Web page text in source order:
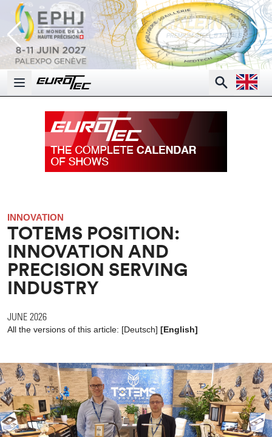
Open main menu
SearchOpen
INNOVATION
TOTEMS POSITION:
INNOVATION AND
PRECISION SERVING
INDUSTRY
JUNE 2026
All the versions of this article: [Deutsch] [English]